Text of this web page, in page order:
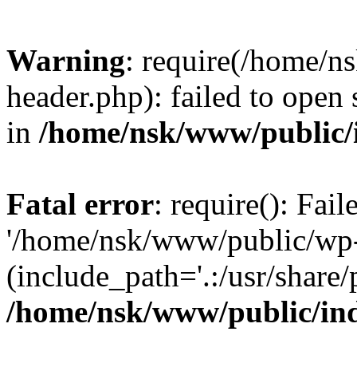
Warning: require(/home/
header.php): failed to
in /home/nsk/www/
Fatal error: require():
'/home/nsk/www/public/
(include_path='.:/usr/
/home/nsk/www/public/